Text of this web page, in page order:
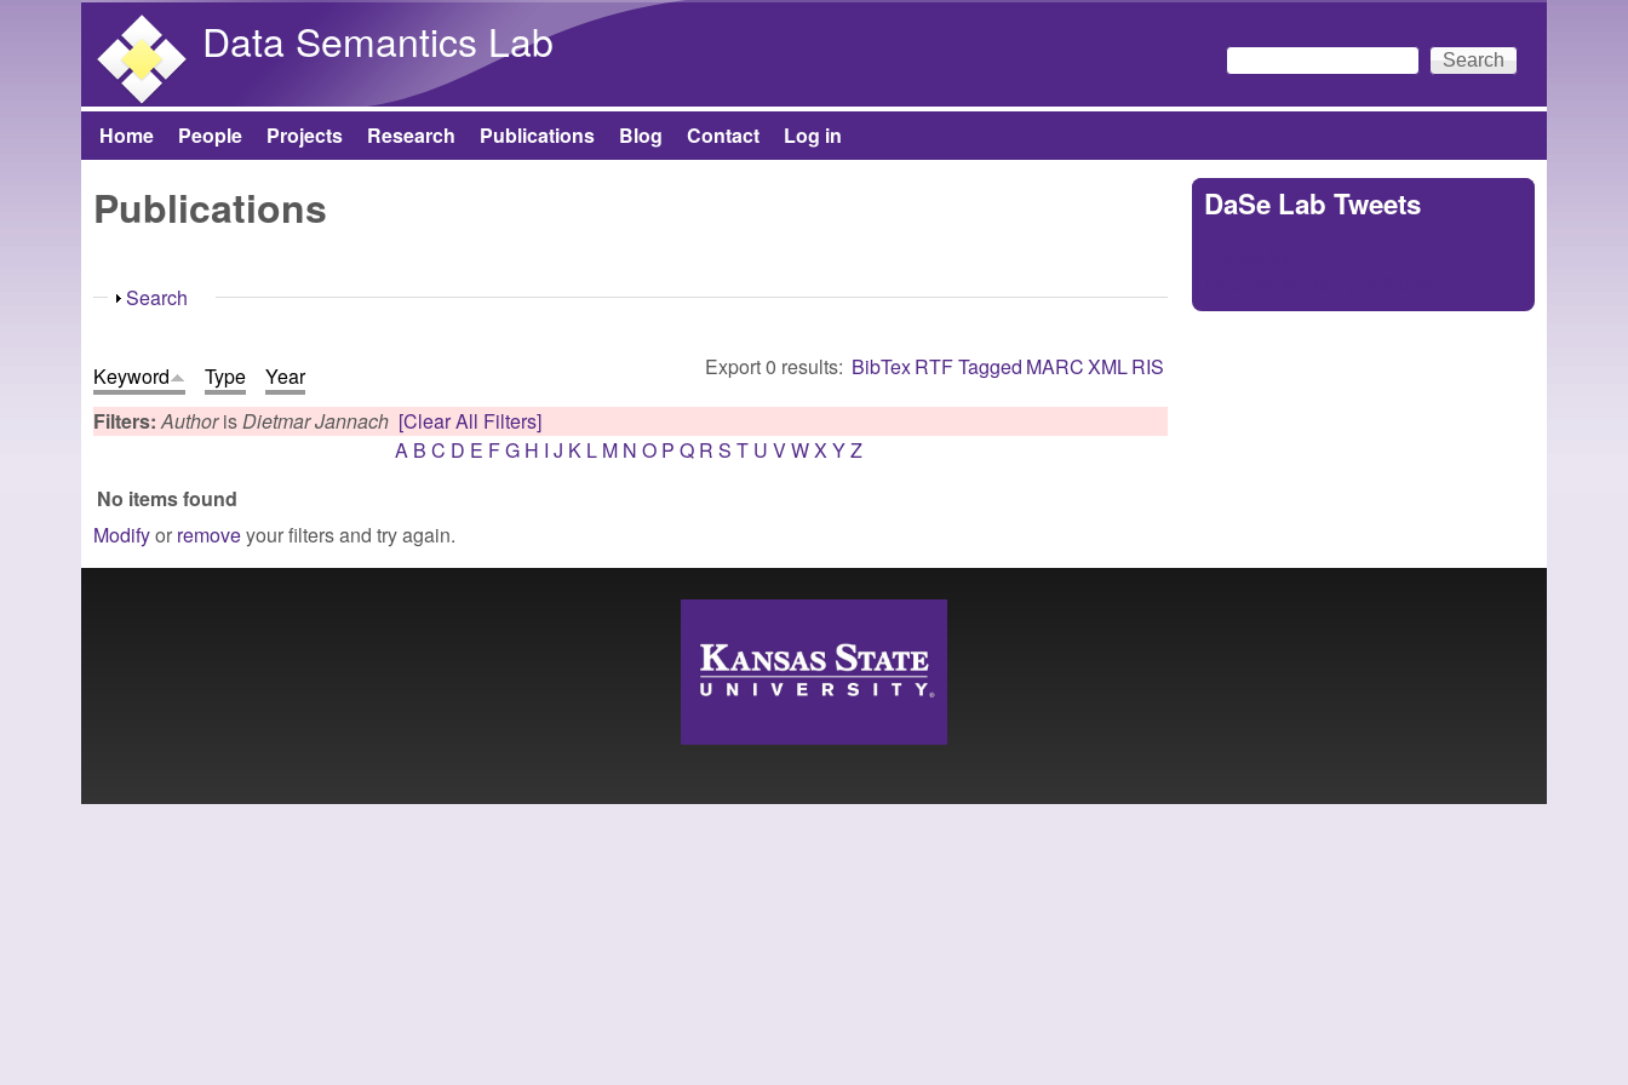
Data Semantics Lab
Search form
Search
Main menu
Home People Projects Research Publications Blog Contact Log in
Publications
Show
Search
Export 0 results: BibTexRTFTagged MARCXMLRIS
Keyword Type
Year
Filters:AuthorisDietmar Jannach [Clear All Filters]
A B C D E FG H I J K L M N O P Q R S T U VWX YZ
No items found
Modifyor removeyour filters and try again.
DaSe Lab Tweets